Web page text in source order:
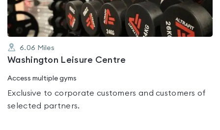
6.06 Miles
Washington Leisure Centre
Access multiple gyms
Exclusive to corporate customers and customers of
selected partners.